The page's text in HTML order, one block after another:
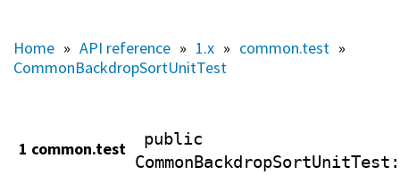
Home » API reference » 1.x » common.test »
CommonBackdropSortUnitTest
1 common.test
public
CommonBackdropSortUnitTest